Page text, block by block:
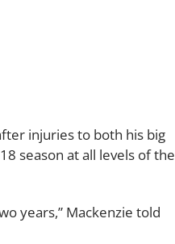
injuries to both his big
season at all levels of the
years,” Mackenzie told